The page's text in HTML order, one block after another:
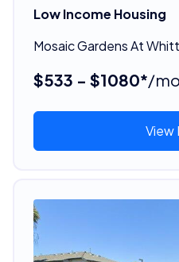
Low Income Housing
Mosaic Gardens At
$533 - $1080*/
View